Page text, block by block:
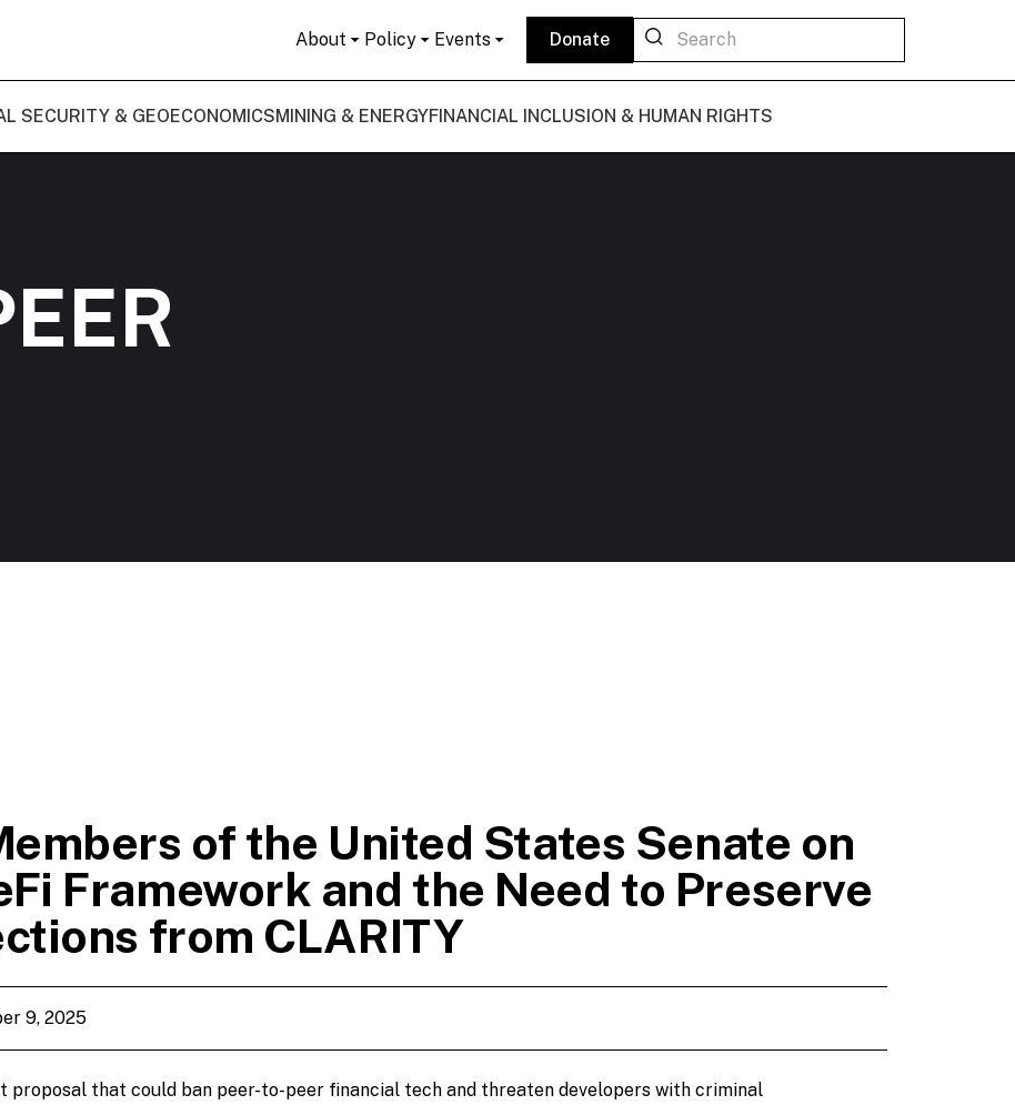
About Policy Events Donate
SECURITY & GEOECONOMICSMINING & ENERGYFINANCIAL INCLUSION & HUMAN RIGHTS
of the United States Senate on
Framework and the Need to Preserve
from CLARITY
9, 2025
proposal that could ban peer-to-peer financial tech and threaten developers with criminal